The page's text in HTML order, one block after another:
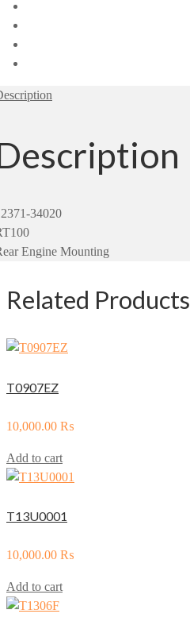
34020
Engine Mounting
Related Products
T0907EZ
10,000.00 ₨
Add to cart
T13U0001
10,000.00 ₨
Add to cart